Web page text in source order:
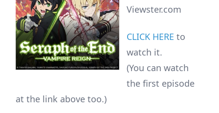
Viewster.com
CLICK HERE to
watch it.
(You can watch
the first episode
at the link above too.)